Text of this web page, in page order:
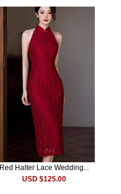
Red Halter Lace Wedding...
USD $125.00